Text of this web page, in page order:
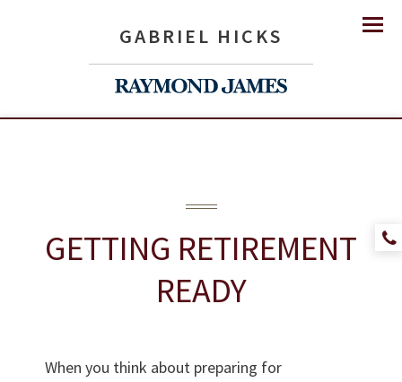
GABRIEL HICKS Menu
GETTING RETIREMENT
READY
When you think about preparing for